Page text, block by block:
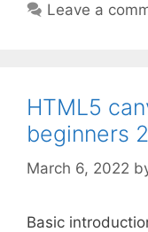
Leave a
HTML5
beginners
March 6, 2022
Basic